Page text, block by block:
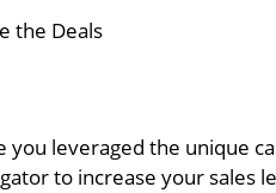
the Deals
you leveraged the unique
to increase your sales